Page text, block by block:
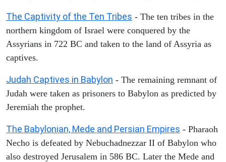
The Captivity of the Ten Tribes - The ten tribes in the
northern kingdom of Israel were conquered by the
Assyrians in 722 BC and taken to the land of Assyria as
captives.
Judah Captives in Babylon - The remaining remnant of
Judah were taken as prisoners to Babylon as predicted by
Jeremiah the prophet.
The Babylonian, Mede and Persian Empires - Pharaoh
Necho is defeated by Nebuchadnezzar II of Babylon who
also destroyed Jerusalem in 586 BC. Later the Mede and